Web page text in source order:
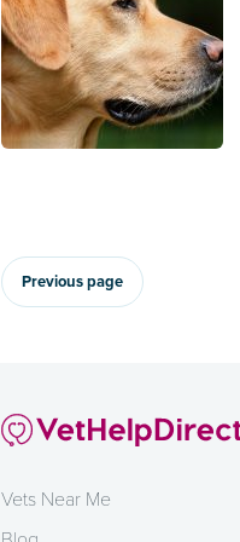
Previous page
Vets Near Me